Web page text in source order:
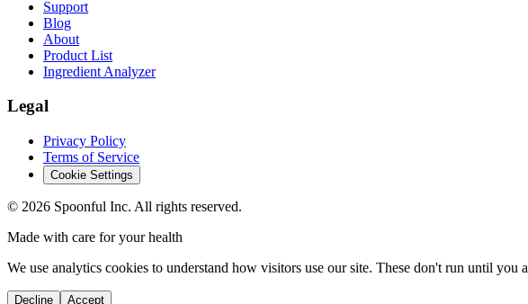
Support
Blog
About
Product List
Ingredient Analyzer
Legal
Privacy Policy
Terms of Service
Cookie Settings
© 2026 Spoonful Inc. All rights reserved.
Made with care for your health
We use analytics cookies to understand how visitors use our site. These don't run until you
Decline Accept